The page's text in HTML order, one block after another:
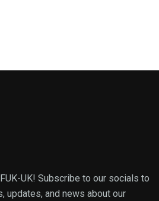
UK! Subscribe to our socials to
updates, and news about our